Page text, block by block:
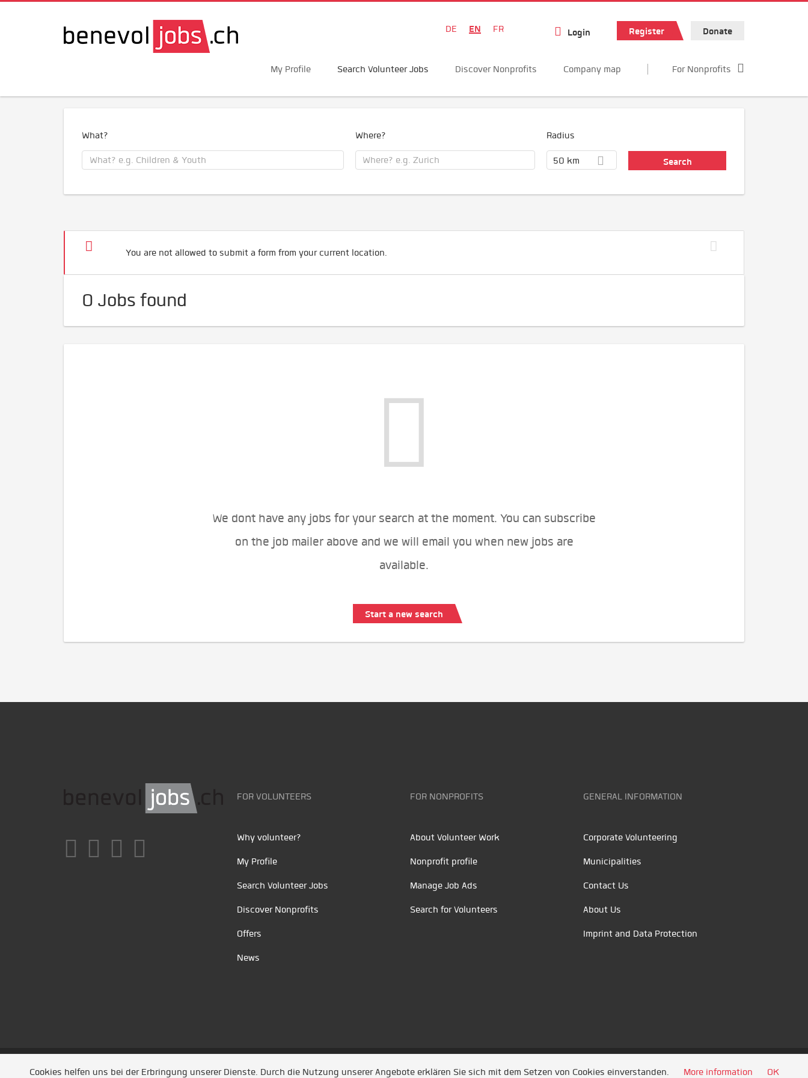
DE EN FR Login Register Donate
My Profile Search Volunteer Jobs Discover Nonprofits Company map For Nonprofits
What? Where? Radius
50 km
You are not allowed to submit a form from your current location.
0 Jobs found
We dont have any jobs for your search at the moment. You can subscribe
on the job mailer above and we will email you when new jobs are
available.
Start a new search
FOR VOLUNTEERS
Why volunteer?
My Profile
Search Volunteer Jobs
Discover Nonprofits
Offers
News
FOR NONPROFITS
About Volunteer Work
Nonprofit profile
Manage Job Ads
Search for Volunteers
GENERAL INFORMATION
Corporate Volunteering
Municipalities
Contact Us
About Us
Imprint and Data Protection
Unsere Partner /Referenzen/ News/ Entwickelt durch Jobiqo
Cookies helfen uns bei der Erbringung unserer Dienste. Durch die Nutzung unserer Angebote erklären Sie sich mit dem Setzen von Cookies einverstanden. More information OK